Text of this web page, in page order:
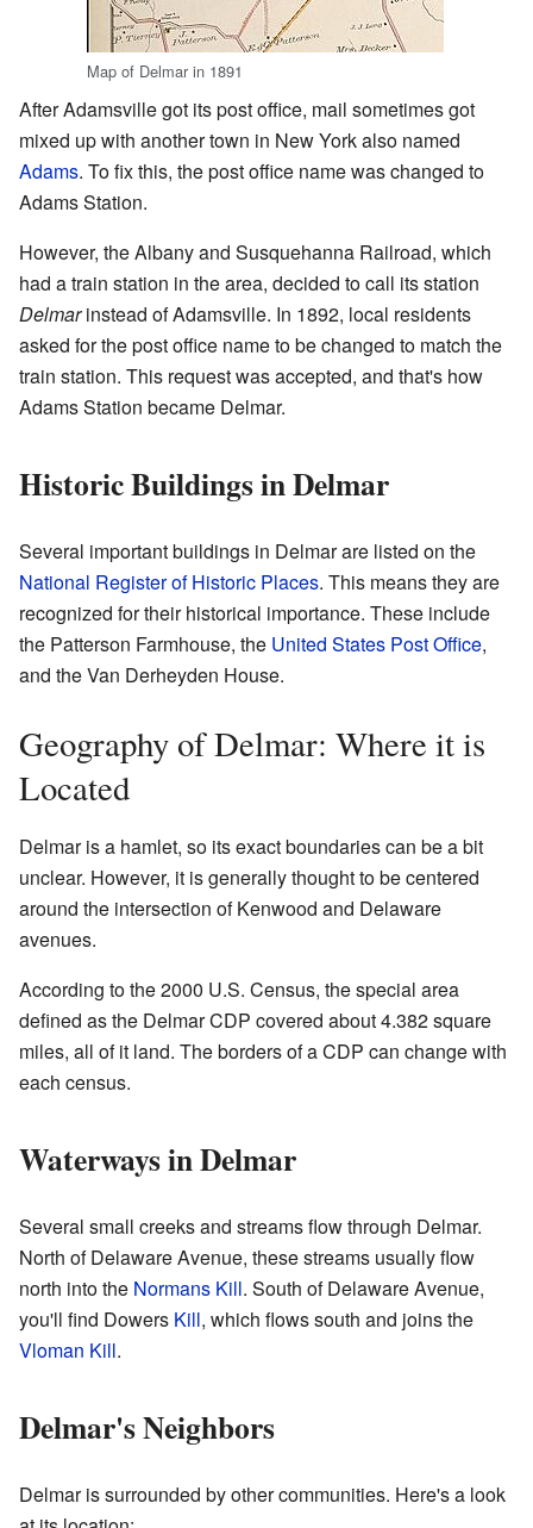
Map of Delmar in 1891
After Adamsville got its post office, mail sometimes got
mixed up with another town in New York also named
Adams. To fix this, the post office name was changed to
Adams Station.
However, the Albany and Susquehanna Railroad, which
had a train station in the area, decided to call its station
Delmarinstead of Adamsville. In 1892, local residents
asked for the post office name to be changed to match the
train station. This request was accepted, and that's how
Adams Station became Delmar.
Historic Buildings in Delmar
Several important buildings in Delmar are listed on the
National Register of Historic Places. This means they are
recognized for their historical importance. These include
the Patterson Farmhouse, the United States Post Office,
and the Van Derheyden House.
Geography of Delmar: Where it is
Located
Delmar is a hamlet, so its exact boundaries can be a bit
unclear. However, it is generally thought to be centered
around the intersection of Kenwood and Delaware
avenues.
According to the 2000 U.S. Census, the special area
defined as the Delmar CDP covered about 4.382 square
miles, all of it land. The borders of a CDP can change with
each census.
Waterways in Delmar
Several small creeks and streams flow through Delmar.
North of Delaware Avenue, these streams usually flow
north into the Normans Kill. South of Delaware Avenue,
you'll find Dowers Kill, which flows south and joins the
Vloman Kill.
Delmar's Neighbors
Delmar is surrounded by other communities. Here's a look